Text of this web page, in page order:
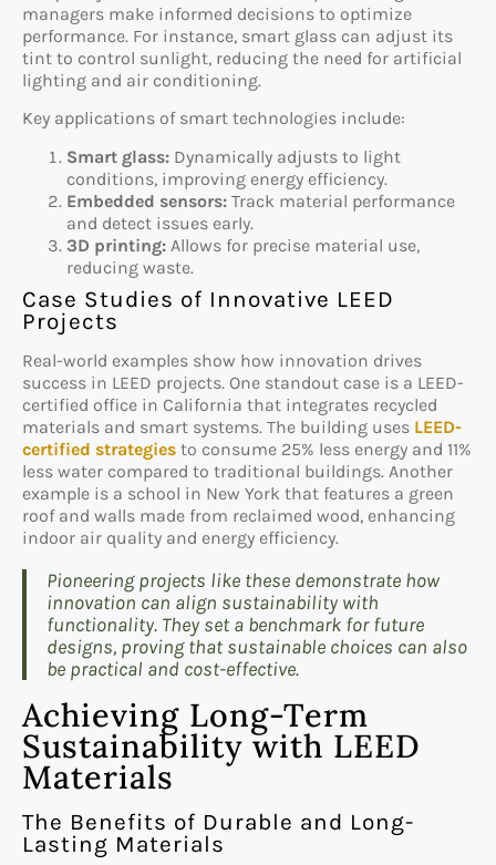
managers make informed decisions to optimize
performance. For instance, smart glass can adjust its
tint to control sunlight, reducing the need for artificial
lighting and air conditioning.
Key applications of smart technologies include:
Smart glass: Dynamically adjusts to light
conditions, improving energy efficiency.
Embedded sensors: Track material performance
and detect issues early.
3D printing: Allows for precise material use,
reducing waste.
Case Studies of Innovative LEED
Projects
Real-world examples show how innovation drives
success in LEED projects. One standout case is a LEED-
certified office in California that integrates recycled
materials and smart systems. The building uses LEED-
certified strategies to consume 25% less energy and 11%
less water compared to traditional buildings. Another
example is a school in New York that features a green
roof and walls made from reclaimed wood, enhancing
indoor air quality and energy efficiency.
Pioneering projects like these demonstrate how
innovation can align sustainability with
functionality. They set a benchmark for future
designs, proving that sustainable choices can also
be practical and cost-effective.
Achieving Long-Term
Sustainability with LEED
Materials
The Benefits of Durable and Long-
Lasting Materials